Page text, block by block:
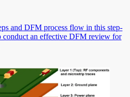
and DFM process flow in this step-
conduct an effective DFM review for